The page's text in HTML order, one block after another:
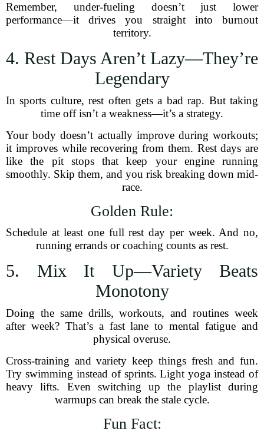
Remember, under-fueling doesn’t just lower
performance—it drives you straight into burnout
territory.
4. Rest Days Aren’t Lazy—They’re
Legendary
In sports culture, rest often gets a bad rap. But taking
time off isn’t a weakness—it’s a strategy.
Your body doesn’t actually improve during workouts;
it improves while recovering from them. Rest days are
like the pit stops that keep your engine running
smoothly. Skip them, and you risk breaking down mid-
race.
Golden Rule:
Schedule at least one full rest day per week. And no,
running errands or coaching counts as rest.
5. Mix It Up—Variety Beats
Monotony
Doing the same drills, workouts, and routines week
after week? That’s a fast lane to mental fatigue and
physical overuse.
Cross-training and variety keep things fresh and fun.
Try swimming instead of sprints. Light yoga instead of
heavy lifts. Even switching up the playlist during
warmups can break the stale cycle.
Fun Fact: